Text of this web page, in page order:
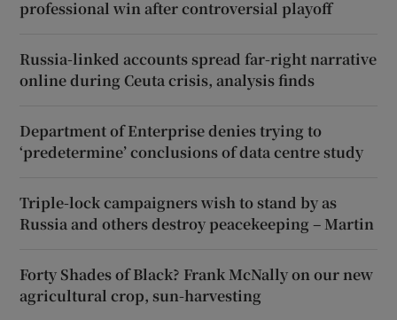
professional win after controversial playoff
Russia-linked accounts spread far-right narrative
online during Ceuta crisis, analysis finds
Department of Enterprise denies trying to
‘predetermine’ conclusions of data centre study
Triple-lock campaigners wish to stand by as
Russia and others destroy peacekeeping – Martin
Forty Shades of Black? Frank McNally on our new
agricultural crop, sun-harvesting